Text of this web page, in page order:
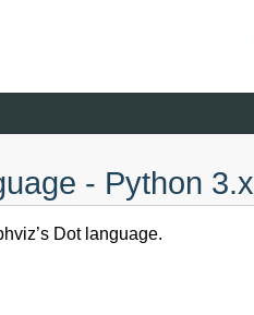
- Python 3.x
Dot language.